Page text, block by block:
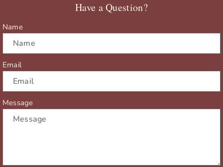
e
Have a Question?
Name
Email
Message